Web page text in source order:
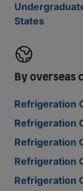
States
By overseas
Refrigeration
Refrigeration
Refrigeration
Refrigeration
Refrigeration